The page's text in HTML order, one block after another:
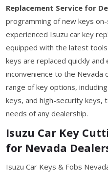
Replacement Service for
programming of new keys
experienced Isuzu car key
equipped with the latest
keys are replaced quickly and
inconvenience to the Nevada
range of key options,
keys, and high-security keys,
needs of any dealership.
Isuzu Car Key
for Nevada
Isuzu Car Keys & Fobs